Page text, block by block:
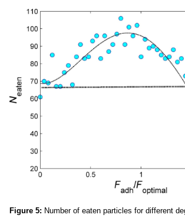
Figure 5: Number of eaten particles for different